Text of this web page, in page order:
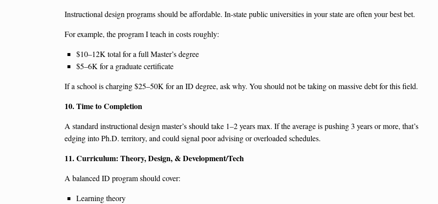
Instructional design programs should be affordable. In-state public universities in your state are often your best bet.
For example, the program I teach in costs roughly:
$10–12K total for a full Master’s degree
$5–6K for a graduate certificate
If a school is charging $25–50K for an ID degree, ask why. You should not be taking on massive debt for this field.
10. Time to Completion
A standard instructional design master’s should take 1–2 years max. If the average is pushing 3 years or more, that’s
edging into Ph.D. territory, and could signal poor advising or overloaded schedules.
11. Curriculum: Theory, Design, & Development/Tech
A balanced ID program should cover:
Learning theory